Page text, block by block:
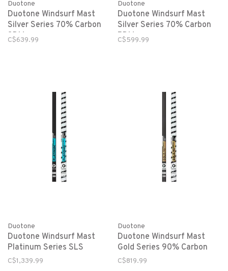
Duotone
Duotone Windsurf Mast
Silver Series 70% Carbon
SDM
C$639.99
Duotone
Duotone Windsurf Mast
Silver Series 70% Carbon
RDM
C$599.99
Duotone
Duotone Windsurf Mast
Platinum Series SLS
C$1,339.99
Duotone
Duotone Windsurf Mast
Gold Series 90% Carbon
C$819.99